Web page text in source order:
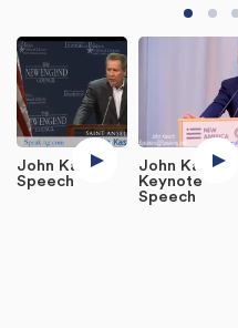
John Kasich
Speech
John Kasich
Keynote
Speech